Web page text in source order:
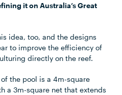
it on Australia’s Great
idea, too, and the designs
to improve the efficiency of
directly on the reef.
the pool is a 4m-square
a 3m-square net that extends